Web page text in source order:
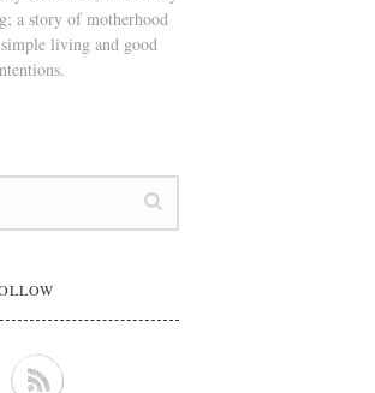
a story of motherhood
living and good